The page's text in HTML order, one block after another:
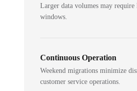
Larger data volumes may
windows.
Continuous Operation
Weekend migrations minimize
customer service operations.